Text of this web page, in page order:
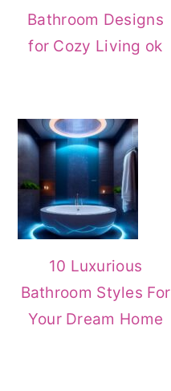
Bathroom Designs
for Cozy Living ok
10 Luxurious
Bathroom Styles For
Your Dream Home